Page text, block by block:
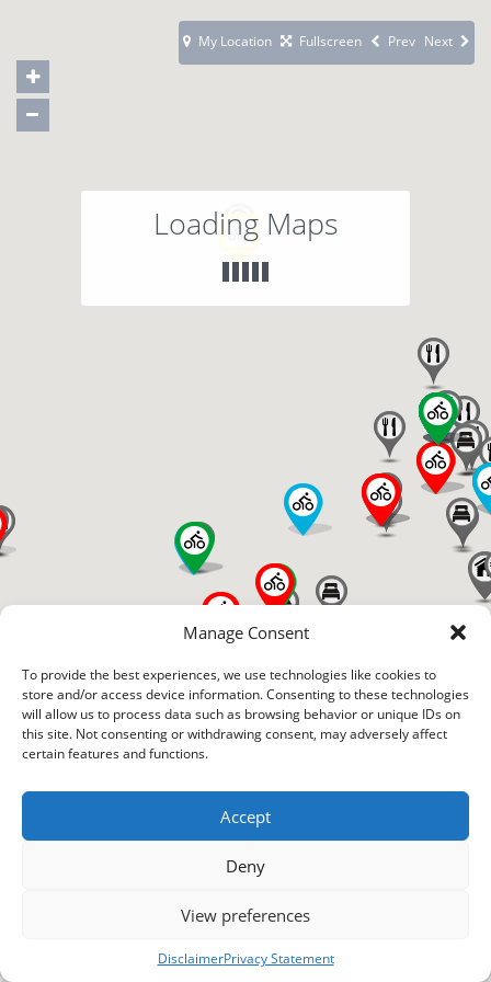
Manage Consent
To provide the best experiences, we use technologies like cookies to
store and/or access device information. Consenting to these technologies
will allow us to process data such as browsing behavior or unique IDs on
this site. Not consenting or withdrawing consent, may adversely affect
certain features and functions.
Accept
Deny
View preferences
DisclaimerPrivacy Statement
Loading Maps
My Location Fullscreen Prev Next